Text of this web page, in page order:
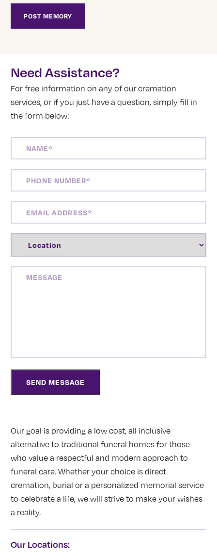
Need Assistance?
For free information on any of our cremation
services, or if you just have a question, simply fill in
the form below:
NUMBER(REQUIRED)
ADDRESS(REQUIRED)
Our goal is providing a low cost, all inclusive
alternative to traditional funeral homes for those
who value a respectful and modern approach to
funeral care. Whether your choice is direct
cremation, burial or a personalized memorial service
to celebrate a life, we will strive to make your wishes
a reality.
Our Locations: